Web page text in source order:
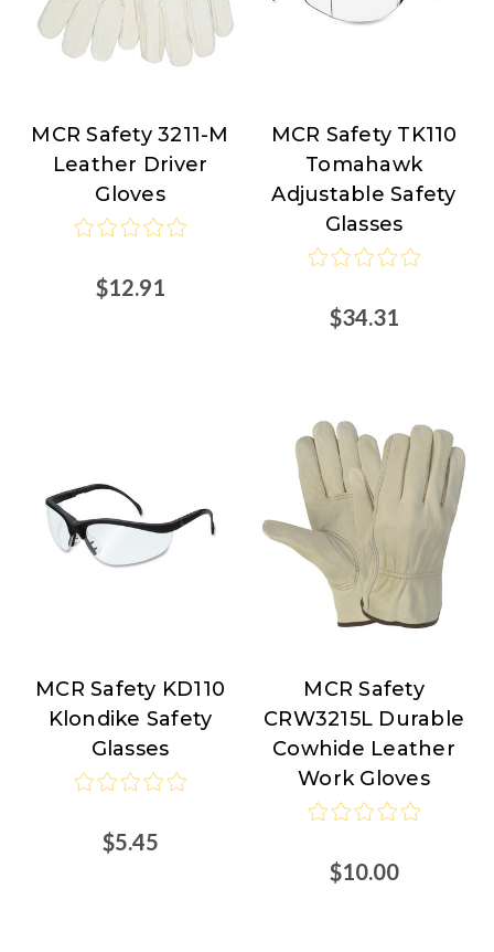
MCR
Safety
MCR Safety 3211-M
Leather Driver
Gloves
$12.91
MCR
Safety
MCR Safety TK110
Tomahawk
Adjustable Safety
Glasses
$34.31
MCR
Safety
MCR Safety KD110
Klondike Safety
Glasses
$5.45
MCR
Safety
MCR Safety
CRW3215L Durable
Cowhide Leather
Work Gloves
$10.00